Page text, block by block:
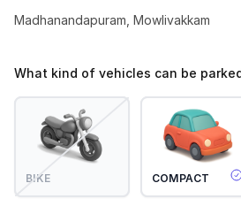
Madhanandapuram, Mowlivakkam
What kind of vehicles can be
BIKE COMPACT